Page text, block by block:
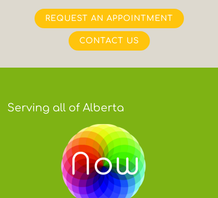
REQUEST AN APPOINTMENT
CONTACT US
Serving all of Alberta